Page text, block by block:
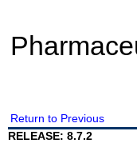
Return to Previous
RELEASE: 8.7.2